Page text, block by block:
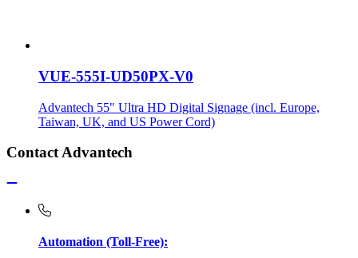
VUE-555I-UD50PX-V0
Advantech 55" Ultra HD Digital Signage (incl. Europe,
Taiwan, UK, and US Power Cord)
Contact Advantech
Automation (Toll-Free):